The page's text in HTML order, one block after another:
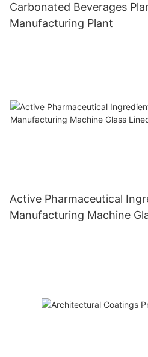
Carbonated Beverages
Manufacturing Plant
Active Pharmaceutical
Manufacturing Machine